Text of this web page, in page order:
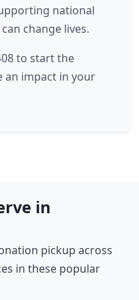
national
change lives.
to start the
an impact in your
in
pickup across
in these popular